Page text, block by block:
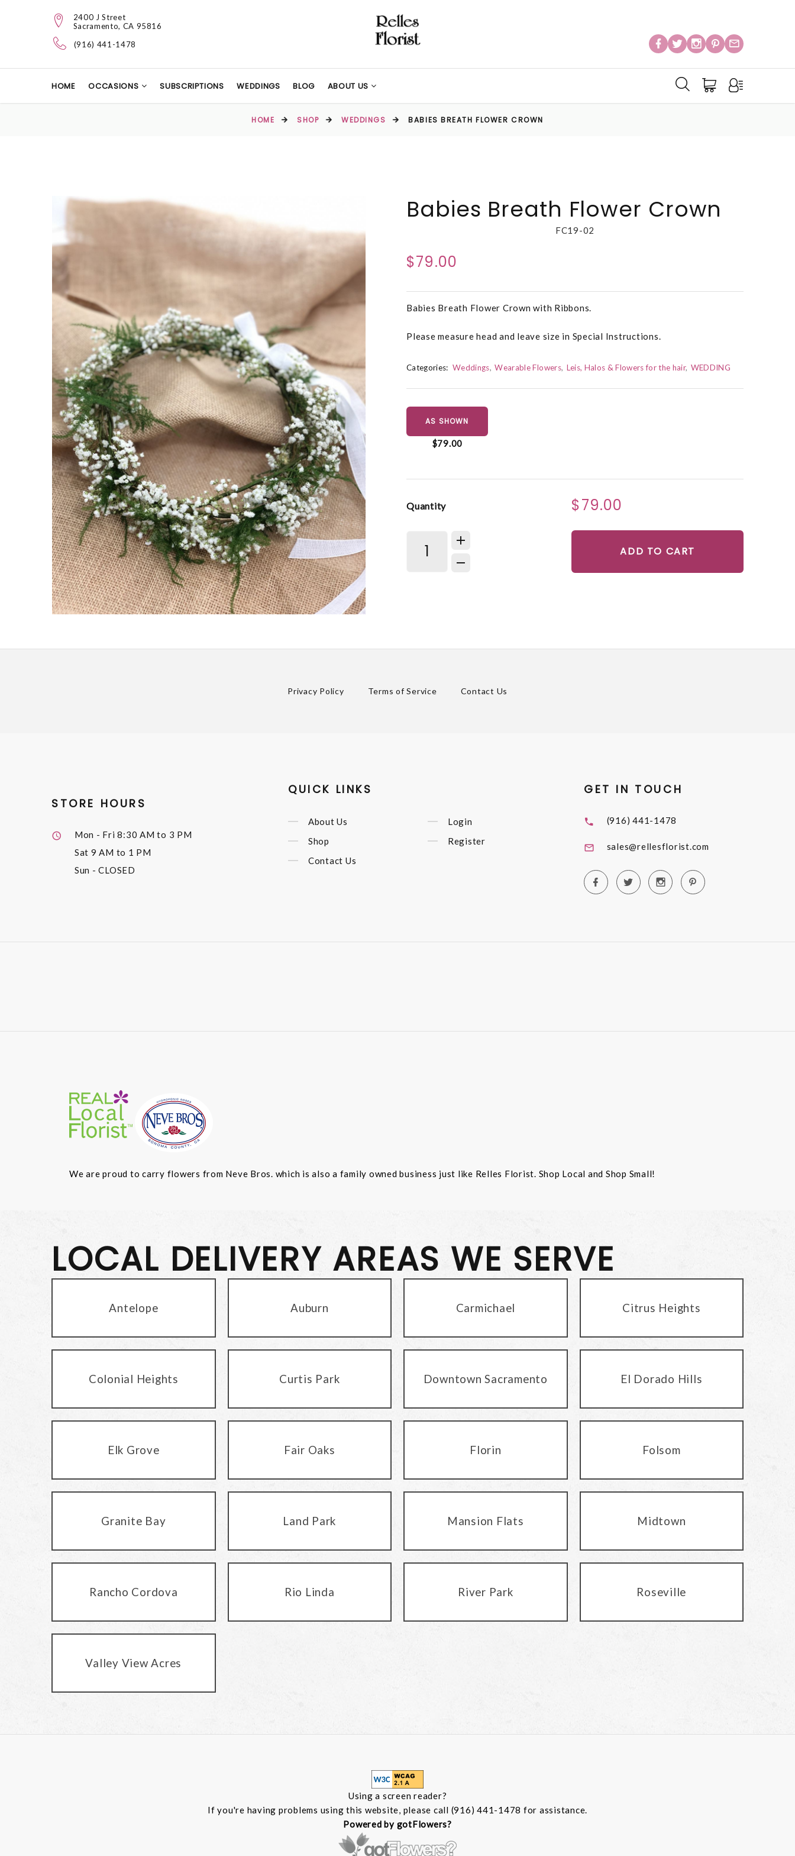
2400 J Street
Sacramento, CA 95816
(916) 441-1478
HOME OCCASIONS SUBSCRIPTIONS WEDDINGS BLOG ABOUT US
HOME SHOP WEDDINGS BABIES BREATH FLOWER CROWN
Babies Breath Flower Crown
FC19-02
$79.00
Babies Breath Flower Crown with Ribbons.
Please measure head and leave size in Special Instructions.
Categories: Weddings Wearable Flowers Leis, Halos & Flowers for the hair WEDDING
AS SHOWN
$79.00
Quantity $79.00
ADD TO CART
Privacy Policy Terms of Service Contact Us
STORE HOURS
Mon - Fri8:30 AM to 3 PM
Sat 9 AM to 1 PM
Sun - CLOSED
QUICK LINKS
About Us
Shop
Contact Us
Login
Register
GET IN TOUCH
(916) 441-1478
sales@rellesflorist.com
We are proud to carry flowers from Neve Bros. which is also a family owned business just like Relles Florist. Shop Local and Shop Small!
LOCAL DELIVERY AREAS WE SERVE
Antelope Auburn Carmichael Citrus Heights
Colonial Heights Curtis Park Downtown Sacramento El Dorado Hills
Elk Grove Fair Oaks Florin Folsom
Granite Bay Land Park Mansion Flats Midtown
Rancho Cordova Rio Linda River Park Roseville
Valley View Acres
Using a screen reader?
If you're having problems using this website, please call (916) 441-1478 for assistance.
Powered by gotFlowers?